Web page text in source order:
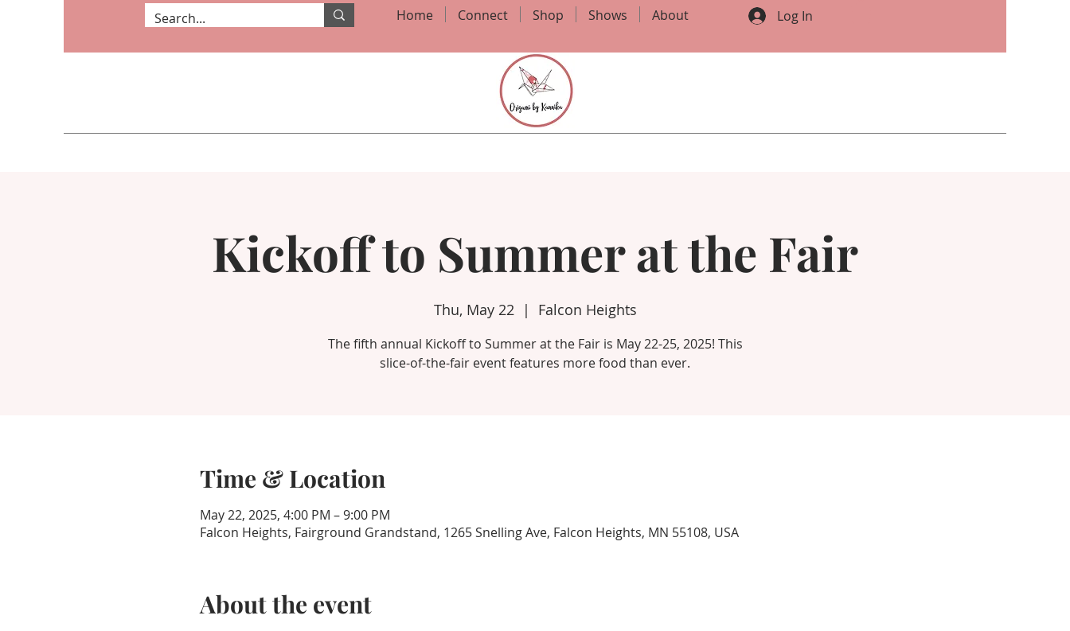
Home Connect Shop Shows About Log In
Kickoff to Summer at the Fair
Thu, May 22
  |
Falcon Heights
The fifth annual Kickoff to Summer at the Fair is May 22-25, 2025! This
slice-of-the-fair event features more food than ever.
Time & Location
May 22, 2025, 4:00 PM – 9:00 PM
Falcon Heights, Fairground Grandstand, 1265 Snelling Ave, Falcon Heights, MN 55108, USA
About the event